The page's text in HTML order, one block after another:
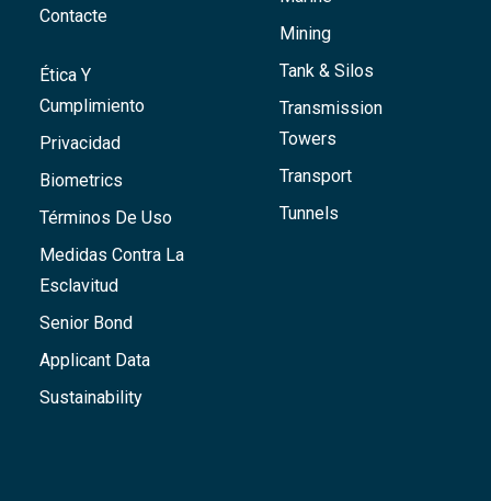
Contacte
Ética Y
Cumplimiento
Privacidad
Biometrics
Términos De Uso
Medidas Contra La
Esclavitud
Senior Bond
Applicant Data
Sustainability
Mining
Tank & Silos
Transmission
Towers
Transport
Tunnels